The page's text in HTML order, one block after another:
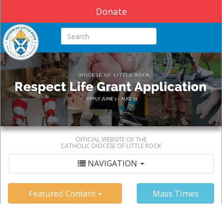
Donate
Search this site
OFFICIAL WEBSITE OF THE
CATHOLIC DIOCESE OF LITTLE ROCK
NAVIGATION
Featured Content Mass Times